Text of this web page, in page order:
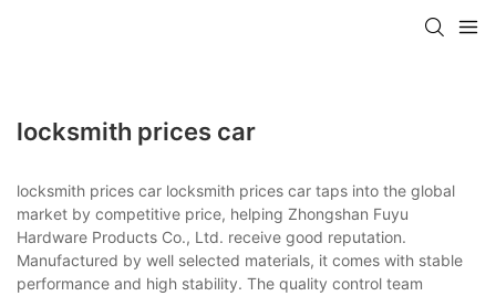
locksmith prices car
locksmith prices car locksmith prices car taps into the global
market by competitive price, helping Zhongshan Fuyu
Hardware Products Co., Ltd. receive good reputation.
Manufactured by well selected materials, it comes with stable
performance and high stability. The quality control team